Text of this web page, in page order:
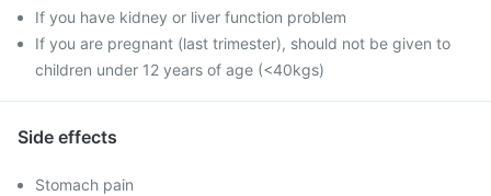
If you have kidney or liver function problem
If you are pregnant (last trimester), should not be given to
children under 12 years of age (<40kgs)
Side effects
Stomach pain